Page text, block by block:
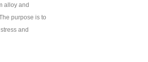
alloy and
purpose is to
and